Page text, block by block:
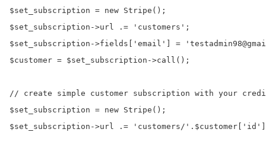
$set_subscription = new Stripe();
$set_subscription->url .= 'customers';
$set_subscription->fields['email'] =
$customer = $set_subscription->call();
// create simple customer subscription with your
$set_subscription = new Stripe();
$set_subscription->url .= 'customers/